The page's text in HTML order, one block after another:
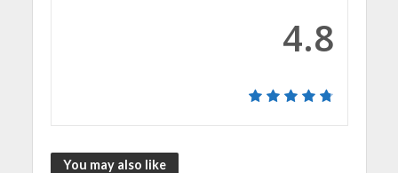
4.8
You may also like